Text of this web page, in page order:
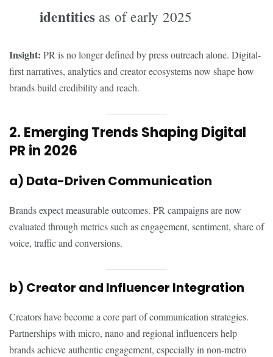
identities as of early 2025
Insight: PR is no longer defined by press outreach alone. Digital-
first narratives, analytics and creator ecosystems now shape how
brands build credibility and reach.
2. Emerging Trends Shaping Digital
PR in 2026
a) Data-Driven Communication
Brands expect measurable outcomes. PR campaigns are now
evaluated through metrics such as engagement, sentiment, share of
voice, traffic and conversions.
b) Creator and Influencer Integration
Creators have become a core part of communication strategies.
Partnerships with micro, nano and regional influencers help
brands achieve authentic engagement, especially in non-metro